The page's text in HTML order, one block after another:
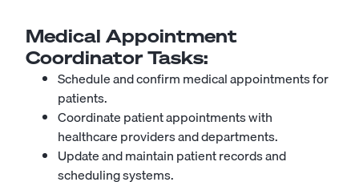
Medical Appointment
CoordinatorTasks:
Schedule and confirm medical appointments for
patients.
Coordinate patient appointments with
healthcare providers and departments.
Update and maintain patient records and
scheduling systems.